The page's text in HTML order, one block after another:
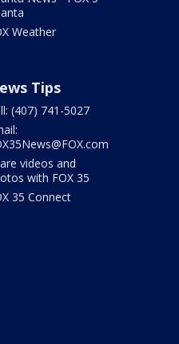
Weather
Tips
(407) 741-5027
videos and
with FOX 35
35 Connect